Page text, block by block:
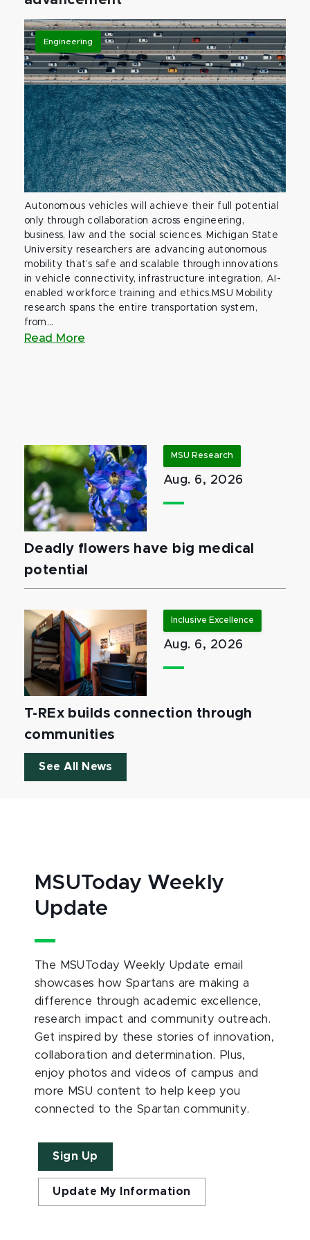
Engineering
Autonomous vehicles will achieve their full potential
only through collaboration across engineering,
business, law and the social sciences. Michigan State
University researchers are advancing autonomous
mobility that’s safe and scalable through innovations
in vehicle connectivity, infrastructure integration, AI-
enabled workforce training and ethics.MSU Mobility
research spans the entire transportation system,
from...
Read More
MSU Research
Aug. 6, 2026
Deadly flowers have big medical
potential
Inclusive Excellence
Aug. 6, 2026
T-REx builds connection through
communities
See All News
MSUToday Weekly
Update
The MSUToday Weekly Update email
showcases how Spartans are making a
difference through academic excellence,
research impact and community outreach.
Get inspired by these stories of innovation,
collaboration and determination. Plus,
enjoy photos and videos of campus and
more MSU content to help keep you
connected to the Spartan community.
Sign Up
Update My Information